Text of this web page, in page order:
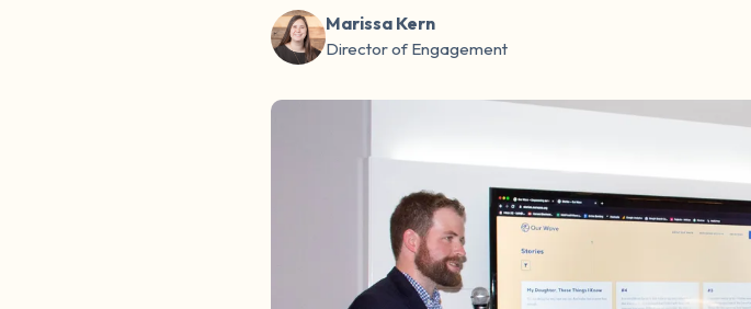
Marissa Kern
Director of Engagement